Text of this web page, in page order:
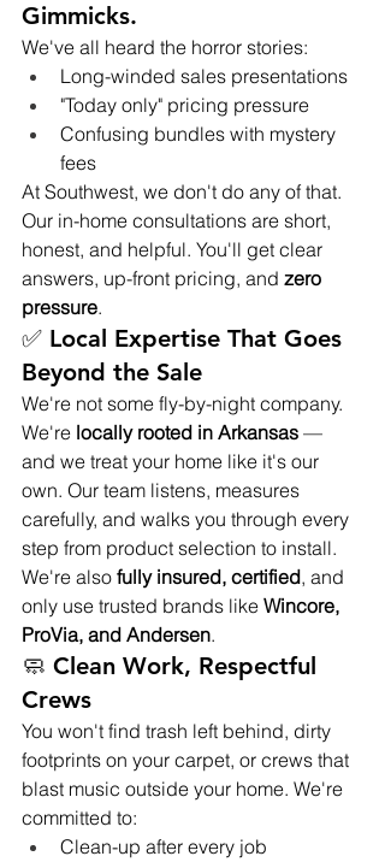
Gimmicks.
We've all heard the horror stories:
Long-winded sales presentations
"Today only" pricing pressure
Confusing bundles with mystery
fees
At Southwest, we don't do any of that.
Our in-home consultations are short,
honest, and helpful. You'll get clear
answers, up-front pricing, and zero
pressure.
✅ Local Expertise That Goes
Beyond the Sale
We're not some fly-by-night company.
We're locally rooted in Arkansas —
and we treat your home like it's our
own. Our team listens, measures
carefully, and walks you through every
step from product selection to install.
We're also fully insured, certified, and
only use trusted brands like Wincore,
ProVia, and Andersen.
🧼 Clean Work, Respectful
Crews
You won't find trash left behind, dirty
footprints on your carpet, or crews that
blast music outside your home. We're
committed to:
Clean-up after every job